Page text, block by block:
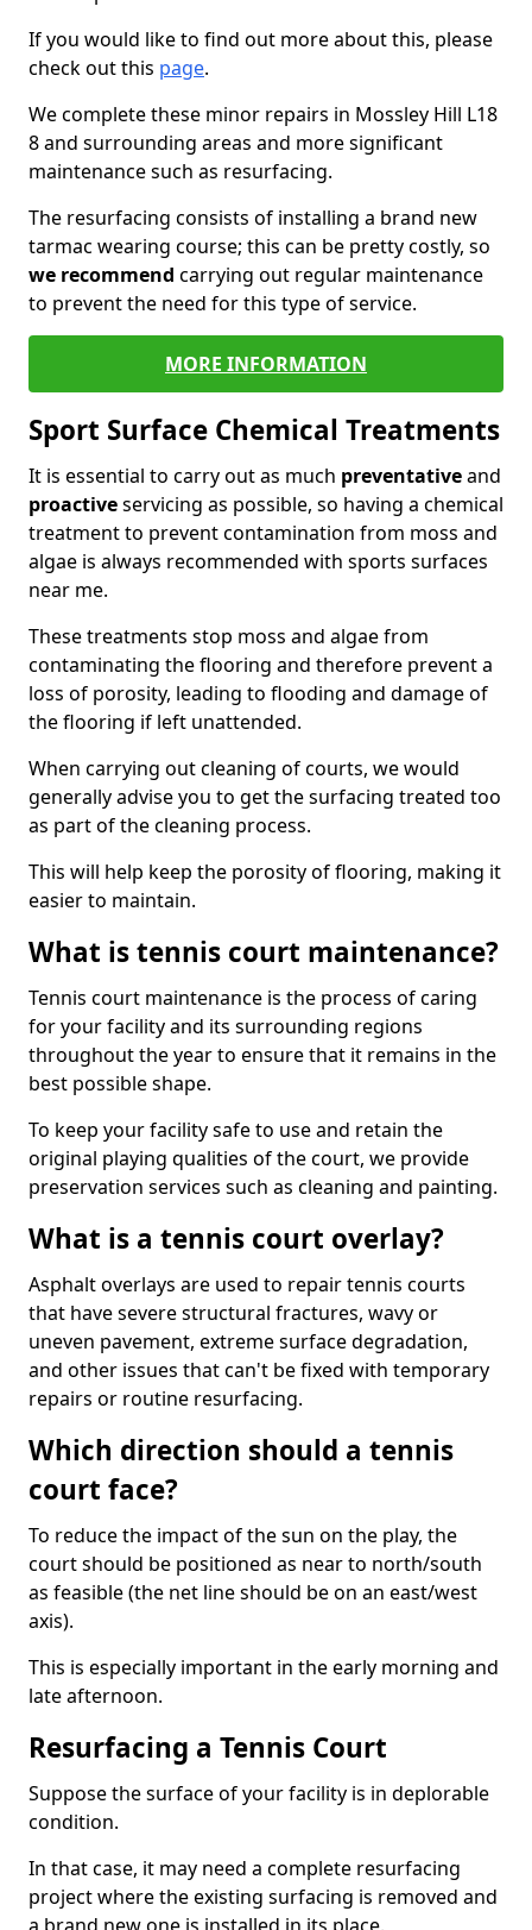
If you would like to find out more about this, please
check out this page.
We complete these minor repairs in Mossley Hill L18
8 and surrounding areas and more significant
maintenance such as resurfacing.
The resurfacing consists of installing a brand new
tarmac wearing course; this can be pretty costly, so
we recommend carrying out regular maintenance
to prevent the need for this type of service.
MORE INFORMATION
Sport Surface Chemical Treatments
It is essential to carry out as much preventativeand
proactiveservicing as possible, so having a chemical
treatment to prevent contamination from moss and
algae is always recommended with sports surfaces
near me.
These treatments stop moss and algae from
contaminating the flooring and therefore prevent a
loss of porosity, leading to flooding and damage of
the flooring if left unattended.
When carrying out cleaning of courts, we would
generally advise you to get the surfacing treated too
as part of the cleaning process.
This will help keep the porosity of flooring, making it
easier to maintain.
What is tennis court maintenance?
Tennis court maintenance is the process of caring
for your facility and its surrounding regions
throughout the year to ensure that it remains in the
best possible shape.
To keep your facility safe to use and retain the
original playing qualities of the court, we provide
preservation services such as cleaning and painting.
What is a tennis court overlay?
Asphalt overlays are used to repair tennis courts
that have severe structural fractures, wavy or
uneven pavement, extreme surface degradation,
and other issues that can't be fixed with temporary
repairs or routine resurfacing.
Which direction should a tennis
court face?
To reduce the impact of the sun on the play, the
court should be positioned as near to north/south
as feasible (the net line should be on an east/west
axis).
This is especially important in the early morning and
late afternoon.
Resurfacing a Tennis Court
Suppose the surface of your facility is in deplorable
condition.
In that case, it may need a complete resurfacing
project where the existing surfacing is removed and